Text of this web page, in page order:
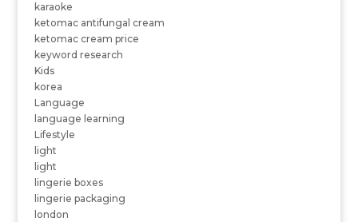
karaoke
ketomac antifungal cream
ketomac cream price
keyword research
Kids
korea
Language
language learning
Lifestyle
light
light
lingerie boxes
lingerie packaging
london